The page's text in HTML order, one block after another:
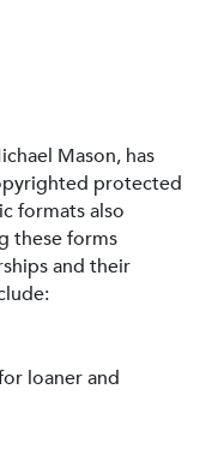
Mason, has
protected
formats also
these forms
and their
loaner and